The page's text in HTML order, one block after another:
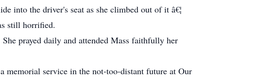
into the driver's seat as she climbed out of it â€¦
still horrified.
prayed daily and attended Mass faithfully her
memorial service in the not-too-distant future at Our